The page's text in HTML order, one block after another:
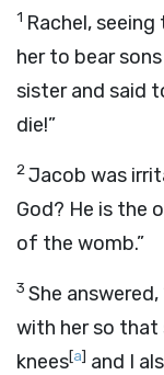
1 Rachel,
her to bear
sister and said
die!”
2Jacob was
God? He is the
of the womb.”
3 She
with her so that
knees[a] and I